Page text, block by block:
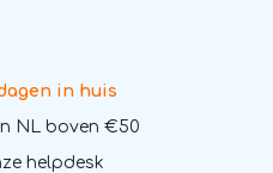
in huis
NL boven €50
helpdesk